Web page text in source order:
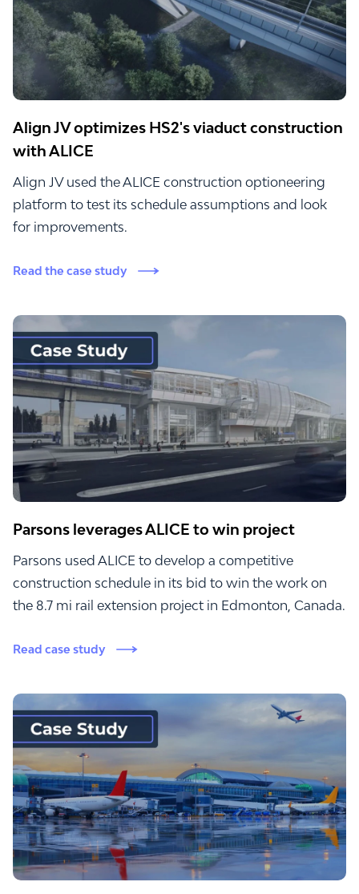
Align JV optimizes HS2's viaduct construction
with ALICE
Align JV used the ALICE construction optioneering
platform to test its schedule assumptions and look
for improvements.
Read the case study
Parsons leverages ALICE to win project
Parsons used ALICE to develop a competitive
construction schedule in its bid to win the work on
the 8.7 mi rail extension project in Edmonton, Canada.
Read case study